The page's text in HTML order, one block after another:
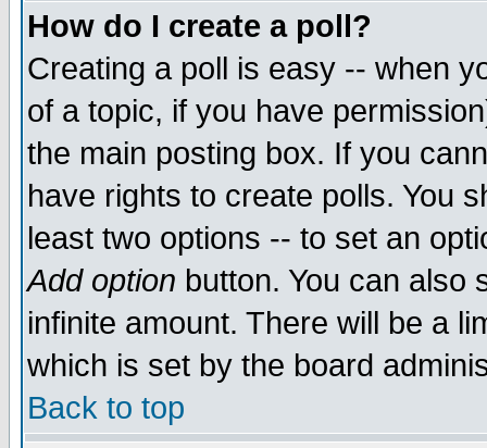
How do I create a poll?
Creating a poll is easy -- when
of a topic, if you have
the main posting box. If you
have rights to create polls. You
least two options -- to set an
Add option button. You can also
infinite amount. There will be a
which is set by the board
Back to top